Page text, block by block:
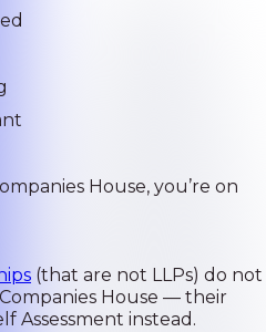
House, you’re on
(that are not LLPs) do not
House — their
Assessment instead.